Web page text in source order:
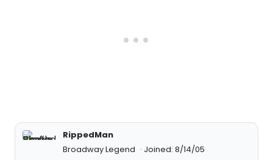
RippedMan
Broadway Legend
Joined: 8/14/05